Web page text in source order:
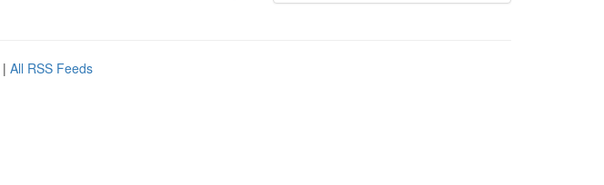
| All RSS Feeds